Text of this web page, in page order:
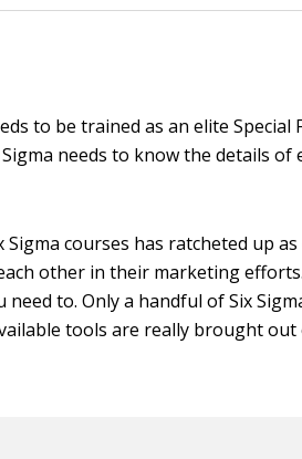
to be trained as an elite Special
needs to know the details of
courses has ratcheted up
other in their marketing
need to. Only a handful of Six
tools are really brought